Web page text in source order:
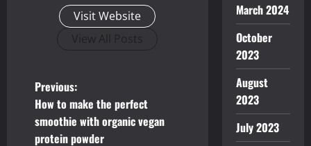
Visit Website
View All Posts
P
o
Previous:
How to make the perfect
smoothie with organic vegan
protein powder
March 2024
October
2023
August
2023
July 2023